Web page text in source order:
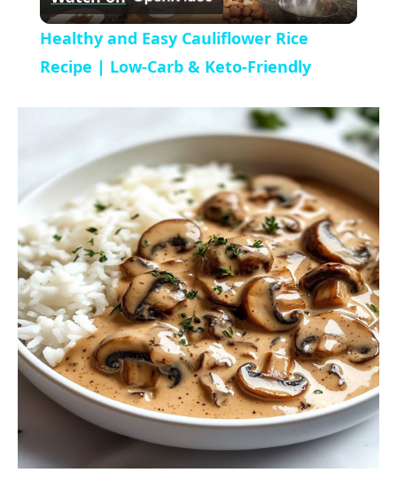
V
i
d
e
o
l
a
V
i
d
e
o
Healthy and Easy Cauliflower Rice
Recipe | Low-Carb & Keto-Friendly